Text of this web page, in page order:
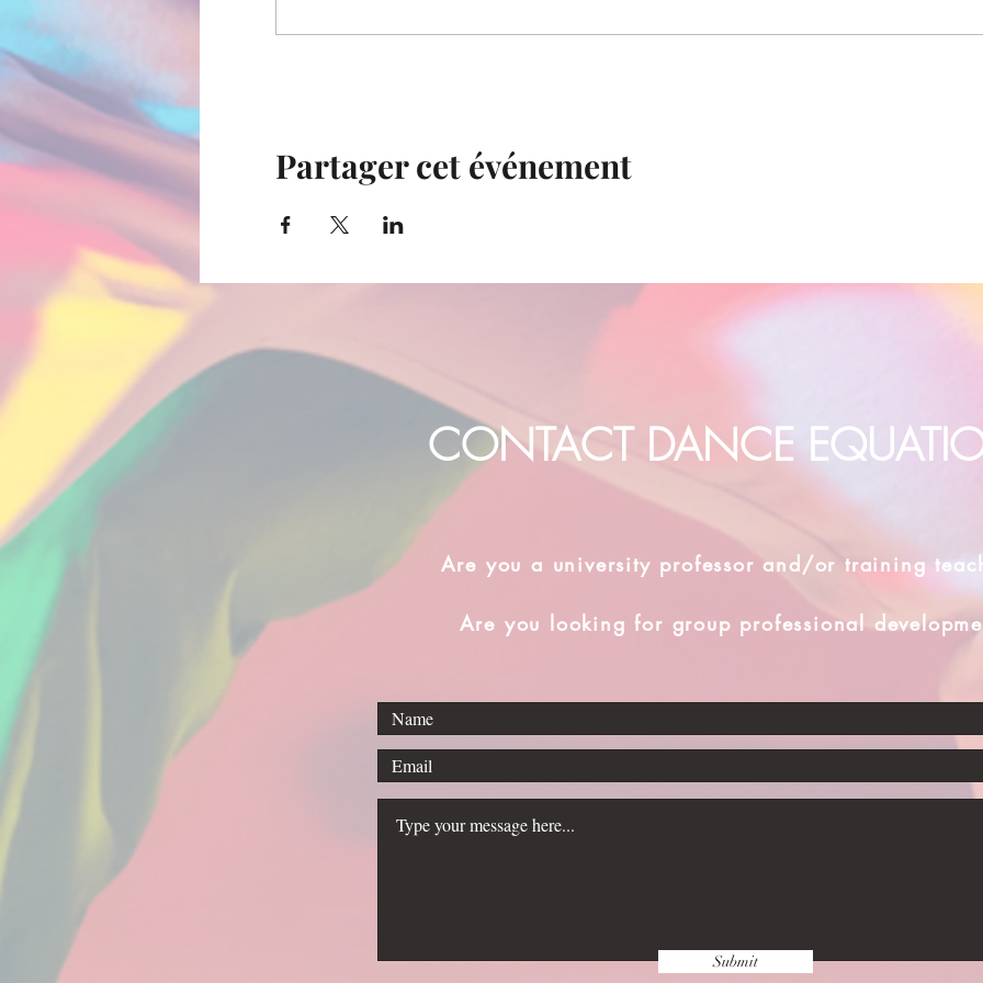
Partager cet événement
CONTACT DANCE
Are you a university professor and/or training
Are you looking for group professional
Submit